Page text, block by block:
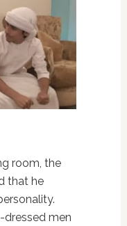
room, the
that he
men